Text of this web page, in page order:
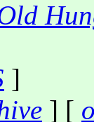
]
] [